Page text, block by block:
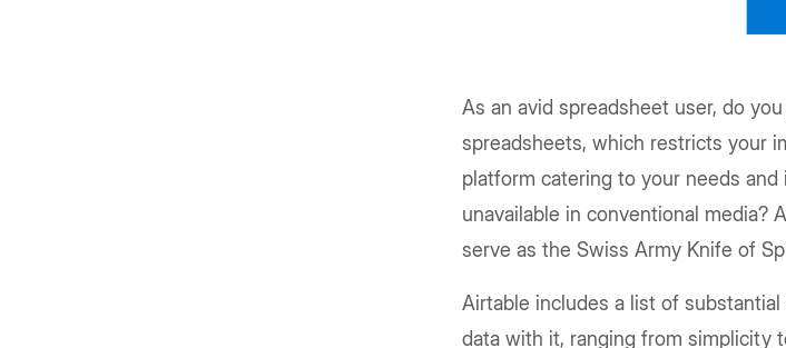
As an avid spreadsheet user, do
spreadsheets, which restricts your
platform catering to your needs
unavailable in conventional media?
serve as the Swiss Army Knife of
Airtable includes a list of
data with it, ranging from simplicity